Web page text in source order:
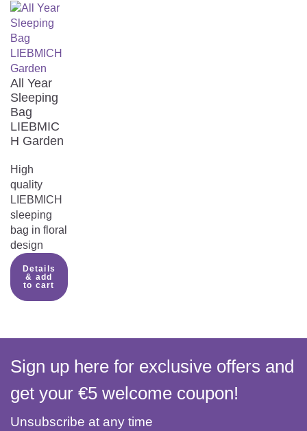
All Year
Sleeping
Bag
LIEBMIC
H Garden
High
quality
LIEBMICH
sleeping
bag in floral
design
Details
& add
to cart
Sign up here for exclusive offers and
get your €5 welcome coupon!
Unsubscribe at any time